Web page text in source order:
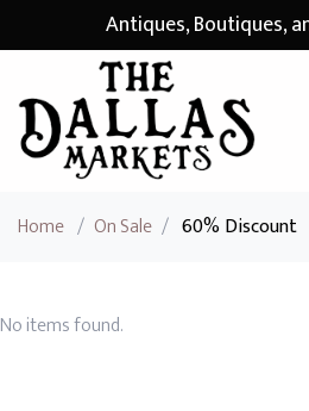
Antiques, Boutiques,
Home / On Sale / 60% Discount
No items found.